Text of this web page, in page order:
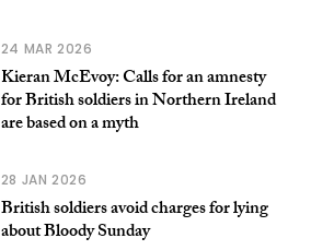
24 MAR 2026
Kieran McEvoy: Calls for an amnesty
for British soldiers in Northern Ireland
are based on a myth
28 JAN 2026
British soldiers avoid charges for lying
about Bloody Sunday